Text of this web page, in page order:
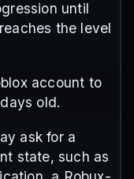
until
the level
account to
old.
ask for a
state, such as